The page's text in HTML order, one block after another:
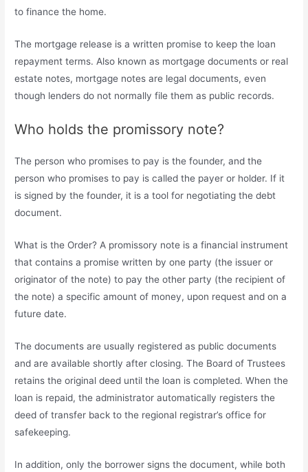
to finance the home.
The mortgage release is a written promise to keep the loan
repayment terms. Also known as mortgage documents or real
estate notes, mortgage notes are legal documents, even
though lenders do not normally file them as public records.
Who holds the promissory note?
The person who promises to pay is the founder, and the
person who promises to pay is called the payer or holder. If it
is signed by the founder, it is a tool for negotiating the debt
document.
What is the Order? A promissory note is a financial instrument
that contains a promise written by one party (the issuer or
originator of the note) to pay the other party (the recipient of
the note) a specific amount of money, upon request and on a
future date.
The documents are usually registered as public documents
and are available shortly after closing. The Board of Trustees
retains the original deed until the loan is completed. When the
loan is repaid, the administrator automatically registers the
deed of transfer back to the regional registrar’s office for
safekeeping.
In addition, only the borrower signs the document, while both